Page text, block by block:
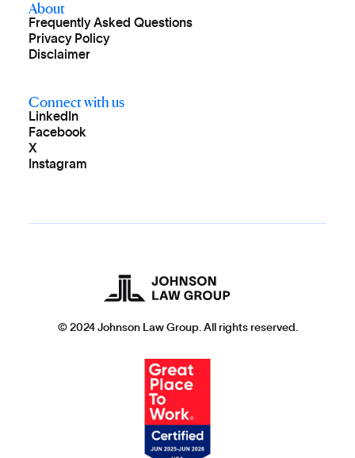
About
Frequently Asked Questions
Privacy Policy
Disclaimer
Connect with us
LinkedIn
Facebook
X
Instagram
© 2024 Johnson Law Group. All rights reserved.